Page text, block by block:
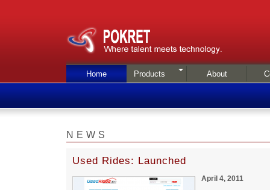
Home Products About
NEWS
Used Rides: Launched
April 4, 2011